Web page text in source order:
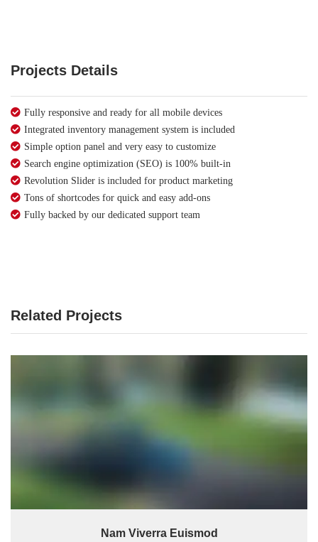
Projects Details
Fully responsive and ready for all mobile devices
Integrated inventory management system is included
Simple option panel and very easy to customize
Search engine optimization (SEO) is 100% built-in
Revolution Slider is included for product marketing
Tons of shortcodes for quick and easy add-ons
Fully backed by our dedicated support team
Related Projects
Nam Viverra Euismod